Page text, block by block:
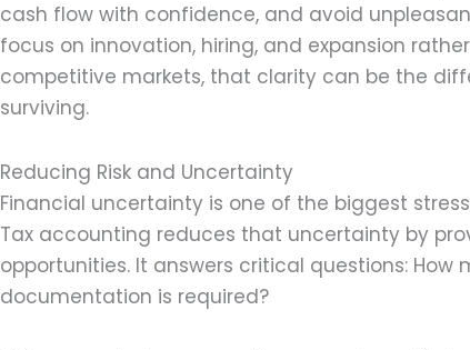
cash flow with confidence, and avoid
focus on innovation, hiring, and expansion
competitive markets, that clarity can be the
surviving.
Reducing Risk and Uncertainty
Financial uncertainty is one of the biggest
Tax accounting reduces that uncertainty by
opportunities. It answers critical questions: How
documentation is required?